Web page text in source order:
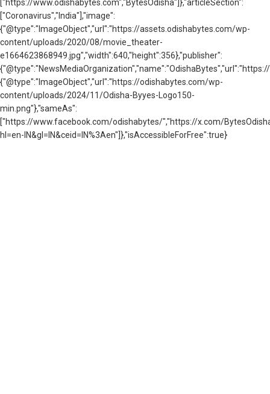
["https://www.odishabytes.com","BytesOdisha"]},"articleSection":
["Coronavirus","India"],"image":
{"@type":"ImageObject","url":"https://assets.odishabytes.com/wp-
content/uploads/2020/08/movie_theater-
e1664623868949.jpg","width":640,"height":356},"publisher":
{"@type":"ImageObject","url":"https://odishabytes.com/wp-
content/uploads/2024/11/Odisha-Byyes-Logo150-
min.png"},"sameAs":
["https://www.facebook.com/odishabytes/","https://x.com/
hl=en-IN&gl=IN&ceid=IN%3Aen"]},"isAccessibleForFree":true}